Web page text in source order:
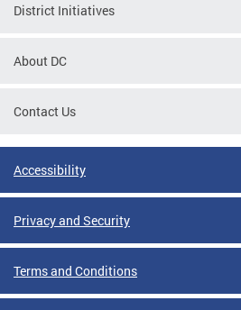
District Initiatives
About DC
Contact Us
Accessibility
Privacy and Security
Terms and Conditions